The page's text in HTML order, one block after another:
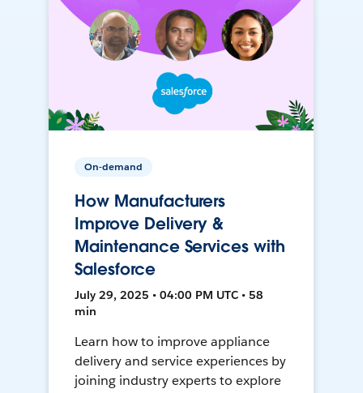
On-demand
How Manufacturers
Improve Delivery &
Maintenance Services with
Salesforce
July 29, 2025 • 04:00 PM UTC • 58
min
Learn how to improve appliance
delivery and service experiences by
joining industry experts to explore